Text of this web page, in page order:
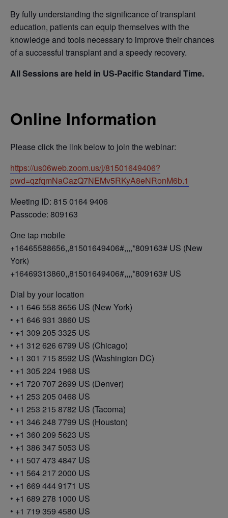
By fully understanding the significance of transplant
education, patients can equip themselves with the
knowledge and tools necessary to improve their chances
of a successful transplant and a speedy recovery.
All Sessions are held in US-Pacific Standard Time.
Online Information
Please click the link below to join the webinar:
https://us06web.zoom.us/j/81501649406?
pwd=qzfqmNaCazQ7NEMv5RKyA8eNRonM6b.1
Meeting ID: 815 0164 9406
Passcode: 809163
One tap mobile
+16465588656,,81501649406#,,,,*809163# US (New
York)
+16469313860,,81501649406#,,,,*809163# US
Dial by your location
• +1 646 558 8656 US (New York)
• +1 646 931 3860 US
• +1 309 205 3325 US
• +1 312 626 6799 US (Chicago)
• +1 301 715 8592 US (Washington DC)
• +1 305 224 1968 US
• +1 720 707 2699 US (Denver)
• +1 253 205 0468 US
• +1 253 215 8782 US (Tacoma)
• +1 346 248 7799 US (Houston)
• +1 360 209 5623 US
• +1 386 347 5053 US
• +1 507 473 4847 US
• +1 564 217 2000 US
• +1 669 444 9171 US
• +1 689 278 1000 US
• +1 719 359 4580 US